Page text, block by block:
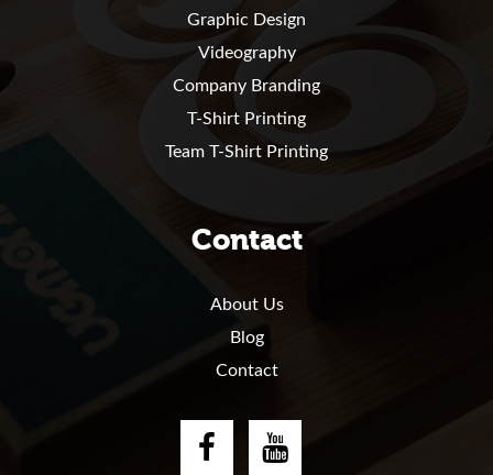
Graphic Design
Videography
Company Branding
T-Shirt Printing
Team T-Shirt Printing
Contact
About Us
Blog
Contact